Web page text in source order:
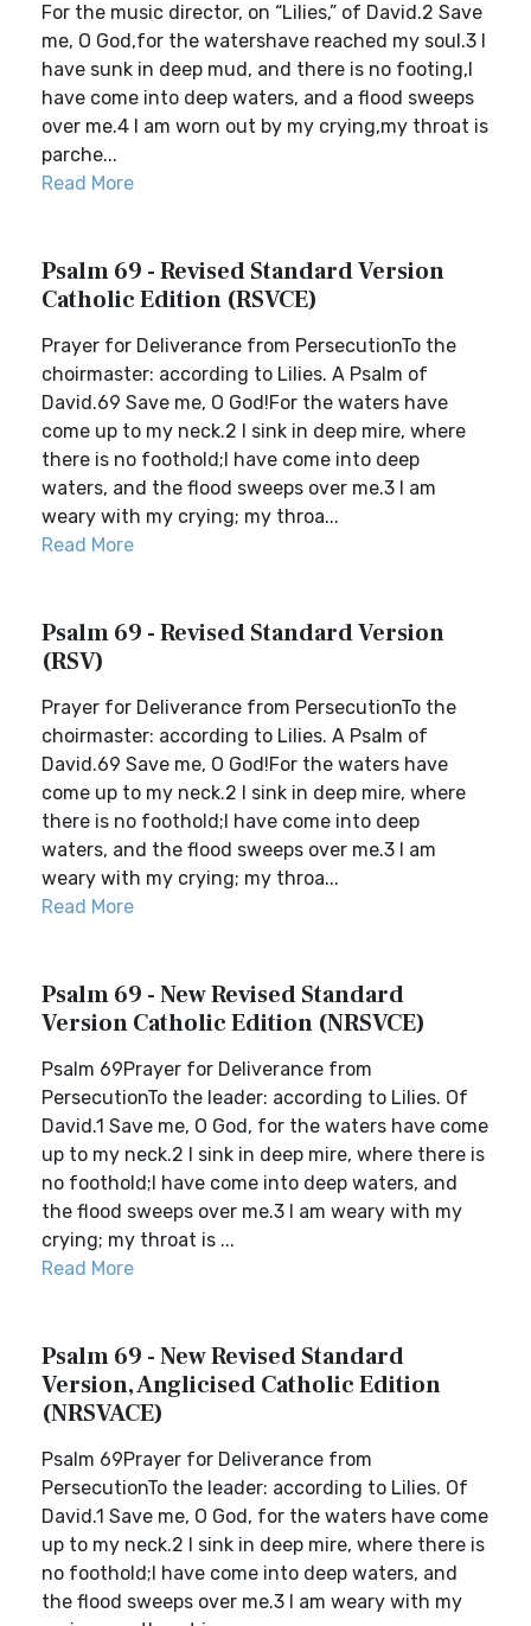
For the music director, on “Lilies,” of David.2 Save
me, O God,for the watershave reached my soul.3 I
have sunk in deep mud, and there is no footing,I
have come into deep waters, and a flood sweeps
over me.4 I am worn out by my crying,my throat is
parche...
Read More
Psalm 69 - Revised Standard Version
Catholic Edition (RSVCE)
Prayer for Deliverance from PersecutionTo the
choirmaster: according to Lilies. A Psalm of
David.69 Save me, O God!For the waters have
come up to my neck.2 I sink in deep mire, where
there is no foothold;I have come into deep
waters, and the flood sweeps over me.3 I am
weary with my crying; my throa...
Read More
Psalm 69 - Revised Standard Version
(RSV)
Prayer for Deliverance from PersecutionTo the
choirmaster: according to Lilies. A Psalm of
David.69 Save me, O God!For the waters have
come up to my neck.2 I sink in deep mire, where
there is no foothold;I have come into deep
waters, and the flood sweeps over me.3 I am
weary with my crying; my throa...
Read More
Psalm 69 - New Revised Standard
Version Catholic Edition (NRSVCE)
Psalm 69Prayer for Deliverance from
PersecutionTo the leader: according to Lilies. Of
David.1 Save me, O God, for the waters have come
up to my neck.2 I sink in deep mire, where there is
no foothold;I have come into deep waters, and
the flood sweeps over me.3 I am weary with my
crying; my throat is ...
Read More
Psalm 69 - New Revised Standard
Version, Anglicised Catholic Edition
(NRSVACE)
Psalm 69Prayer for Deliverance from
PersecutionTo the leader: according to Lilies. Of
David.1 Save me, O God, for the waters have come
up to my neck.2 I sink in deep mire, where there is
no foothold;I have come into deep waters, and
the flood sweeps over me.3 I am weary with my